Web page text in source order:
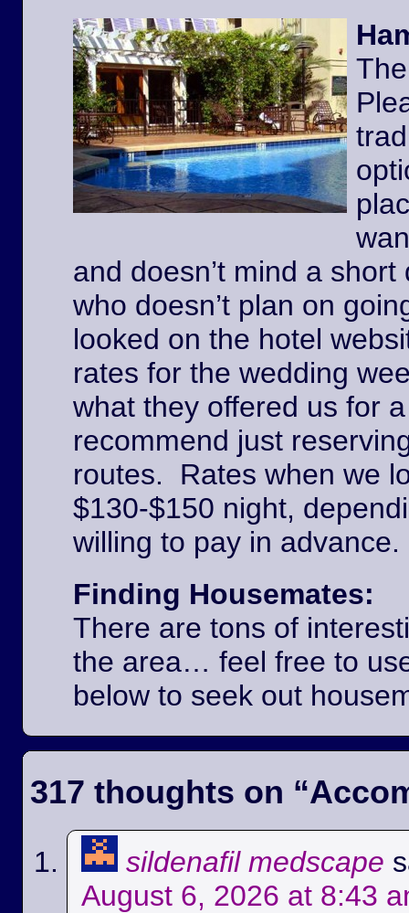
and doesn’t mind a
who doesn’t plan on
looked on the hotel
rates for the wedding
what they offered us for
recommend just
routes. Rates when we
$130-$150 night,
willing to pay in
Finding Housemates:
There are tons of
the area… feel free to
below to seek out
317 thoughts on “
sildenafil medscape
August 6, 2026 at 8:43